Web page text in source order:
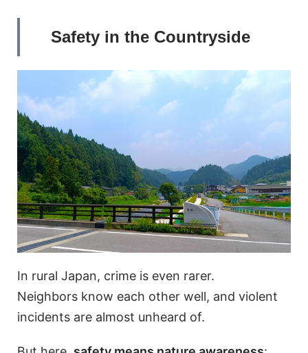
Safety in the Countryside
In rural Japan, crime is even rarer.
Neighbors know each other well, and violent
incidents are almost unheard of.